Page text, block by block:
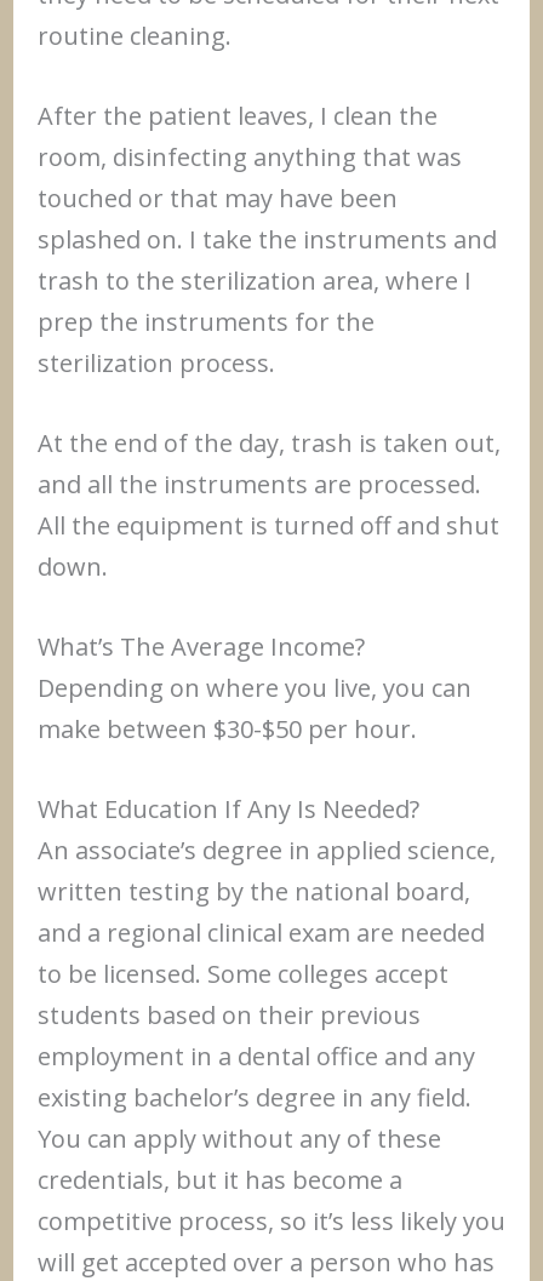
routine cleaning.
After the patient leaves, I clean the
room, disinfecting anything that was
touched or that may have been
splashed on. I take the instruments and
trash to the sterilization area, where I
prep the instruments for the
sterilization process.
At the end of the day, trash is taken out,
and all the instruments are processed.
All the equipment is turned off and shut
down.
What’s The Average Income?
Depending on where you live, you can
make between $30-$50 per hour.
What Education If Any Is Needed?
An associate’s degree in applied science,
written testing by the national board,
and a regional clinical exam are needed
to be licensed. Some colleges accept
students based on their previous
employment in a dental office and any
existing bachelor’s degree in any field.
You can apply without any of these
credentials, but it has become a
competitive process, so it’s less likely you
will get accepted over a person who has